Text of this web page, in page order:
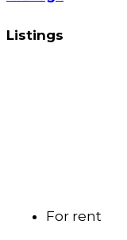
Listings
For rent